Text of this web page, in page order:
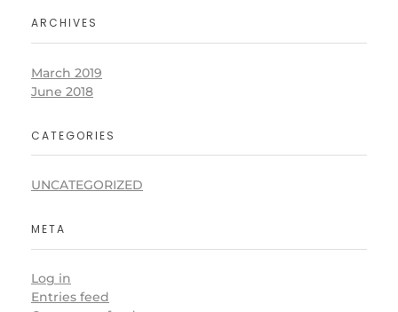
ARCHIVES
March 2019
June 2018
CATEGORIES
UNCATEGORIZED
META
Log in
Entries feed